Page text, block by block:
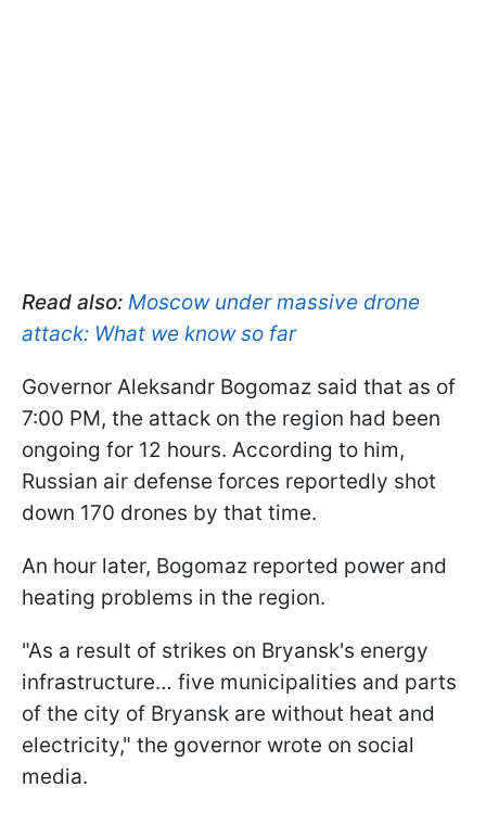
Read also: Moscow under massive drone
attack: What we know so far
Governor Aleksandr Bogomaz said that as of
7:00 PM, the attack on the region had been
ongoing for 12 hours. According to him,
Russian air defense forces reportedly shot
down 170 drones by that time.
An hour later, Bogomaz reported power and
heating problems in the region.
"As a result of strikes on Bryansk's energy
infrastructure… five municipalities and parts
of the city of Bryansk are without heat and
electricity," the governor wrote on social
media.